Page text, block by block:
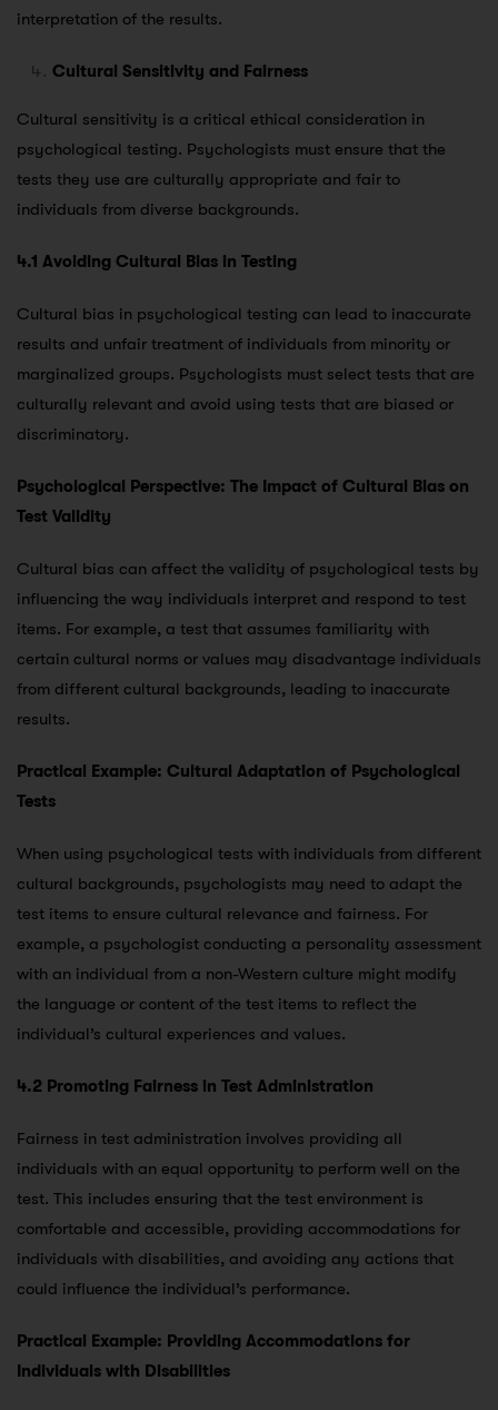
interpretation of the results.
Cultural Sensitivity and Fairness
Cultural sensitivity is a critical ethical consideration in
psychological testing. Psychologists must ensure that the
tests they use are culturally appropriate and fair to
individuals from diverse backgrounds.
4.1 Avoiding Cultural Bias in Testing
Cultural bias in psychological testing can lead to inaccurate
results and unfair treatment of individuals from minority or
marginalized groups. Psychologists must select tests that are
culturally relevant and avoid using tests that are biased or
discriminatory.
Psychological Perspective: The Impact of Cultural Bias on
Test Validity
Cultural bias can affect the validity of psychological tests by
influencing the way individuals interpret and respond to test
items. For example, a test that assumes familiarity with
certain cultural norms or values may disadvantage individuals
from different cultural backgrounds, leading to inaccurate
results.
Practical Example: Cultural Adaptation of Psychological
Tests
When using psychological tests with individuals from different
cultural backgrounds, psychologists may need to adapt the
test items to ensure cultural relevance and fairness. For
example, a psychologist conducting a personality assessment
with an individual from a non-Western culture might modify
the language or content of the test items to reflect the
individual’s cultural experiences and values.
4.2 Promoting Fairness in Test Administration
Fairness in test administration involves providing all
individuals with an equal opportunity to perform well on the
test. This includes ensuring that the test environment is
comfortable and accessible, providing accommodations for
individuals with disabilities, and avoiding any actions that
could influence the individual’s performance.
Practical Example: Providing Accommodations for
Individuals with Disabilities